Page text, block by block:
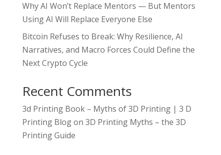
Why AI Won’t Replace Mentors — But Mentors
Using AI Will Replace Everyone Else
Bitcoin Refuses to Break: Why Resilience, AI
Narratives, and Macro Forces Could Define the
Next Crypto Cycle
Recent Comments
3d Printing Book – Myths of 3D Printing | 3 D
Printing Blogon 3D Printing Myths – the 3D
Printing Guide